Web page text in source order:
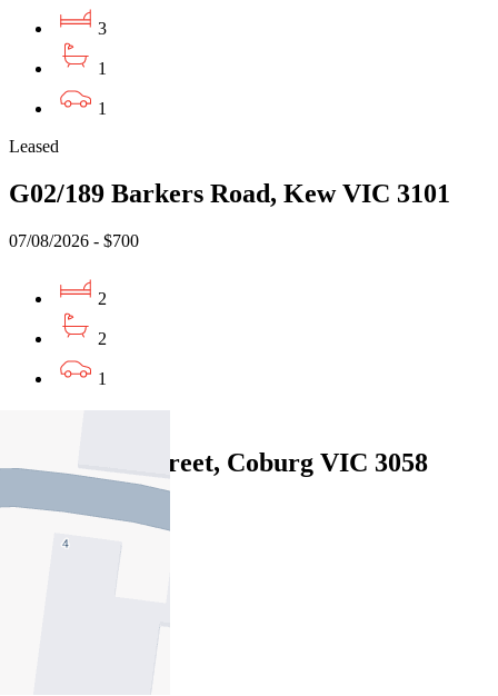
3
1
1
Leased
G02/189 Barkers Road, Kew VIC 3101
07/08/2026 - $700
2
2
1
45 Anketell Street, Coburg VIC 3058
07/08/2026 - $650